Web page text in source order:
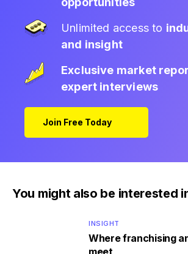
Unlimited access to
and insight
Exclusive market
expert interviews
Join Free Today
You might also be interested
INSIGHT
Where franchising